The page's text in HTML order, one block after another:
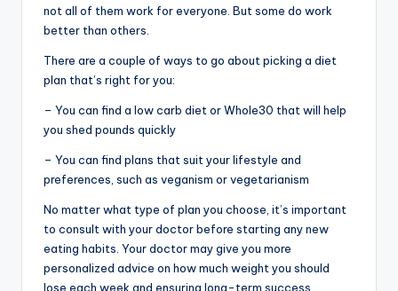
not all of them work for everyone. But some do work
better than others.
There are a couple of ways to go about picking a diet
plan that’s right for you:
– You can find a low carb diet or Whole30 that will help
you shed pounds quickly
– You can find plans that suit your lifestyle and
preferences, such as veganism or vegetarianism
No matter what type of plan you choose, it’s important
to consult with your doctor before starting any new
eating habits. Your doctor may give you more
personalized advice on how much weight you should
lose each week and ensuring long-term success.